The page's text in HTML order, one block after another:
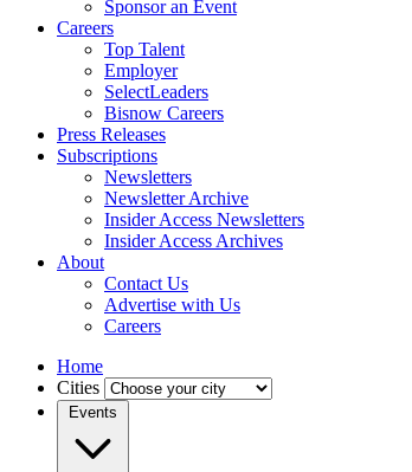
Sponsor an Event
Careers
Top Talent
Employer
SelectLeaders
Bisnow Careers
Press Releases
Subscriptions
Newsletters
Newsletter Archive
Insider Access Newsletters
Insider Access Archives
About
Contact Us
Advertise with Us
Careers
Home
Cities
Events